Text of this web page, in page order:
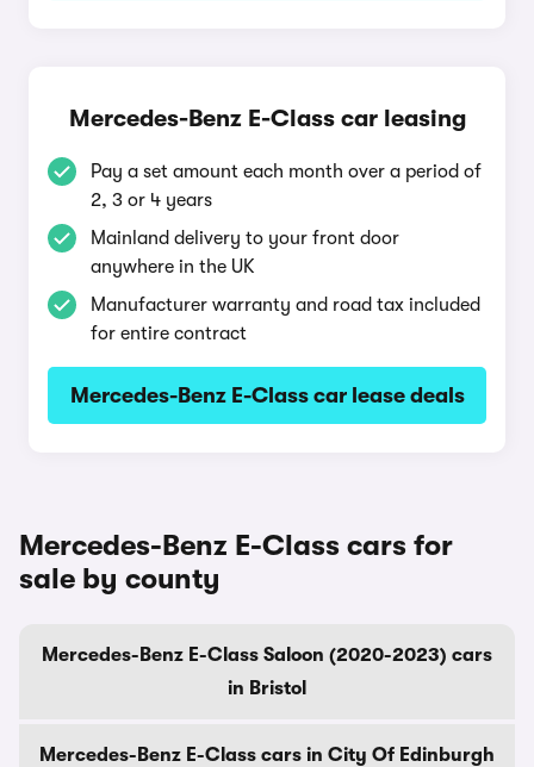
Mercedes-Benz E-Class car leasing
Pay a set amount each month over a period of
2, 3 or 4 years
Mainland delivery to your front door
anywhere in the UK
Manufacturer warranty and road tax included
for entire contract
Mercedes-Benz E-Class car lease deals
Mercedes-Benz E-Class cars for
sale by county
Mercedes-Benz E-Class Saloon (2020-2023) cars
in Bristol
Mercedes-Benz E-Class cars in City Of Edinburgh